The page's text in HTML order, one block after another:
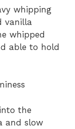
whipping
vanilla
whipped
able to hold
the
and slow